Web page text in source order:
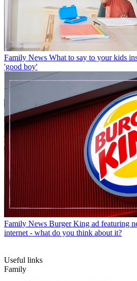
Family News What to say to your kids
'good boy'
Family News Burger King ad featuring
internet - what do you think about it?
Useful links
Family